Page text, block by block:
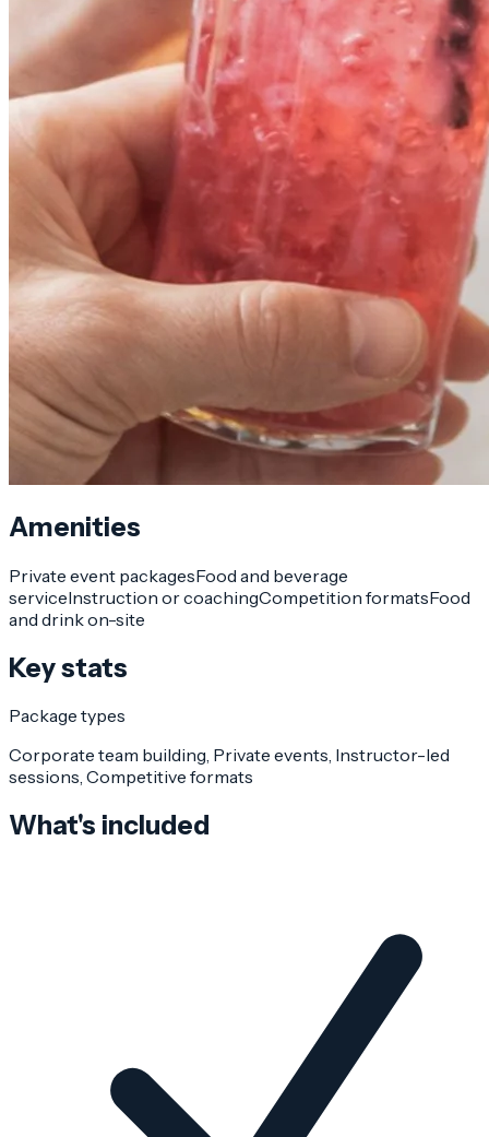
Amenities
Private event packagesFood and beverage
serviceInstruction or coachingCompetition formatsFood
and drink on-site
Key stats
Package types
Corporate team building, Private events, Instructor-led
sessions, Competitive formats
What's included